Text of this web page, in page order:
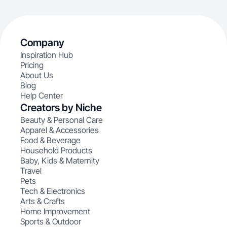
Company
Inspiration Hub
Pricing
About Us
Blog
Help Center
Creators by Niche
Beauty & Personal Care
Apparel & Accessories
Food & Beverage
Household Products
Baby, Kids & Maternity
Travel
Pets
Tech & Electronics
Arts & Crafts
Home Improvement
Sports & Outdoor